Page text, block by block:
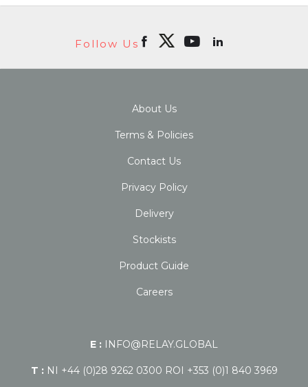
Follow Us
About Us
Terms & Policies
Contact Us
Privacy Policy
Delivery
Stockists
Product Guide
Careers
E : INFO@RELAY.GLOBAL
T : NI +44 (0)28 9262 0300 ROI +353 (0)1 840 3969